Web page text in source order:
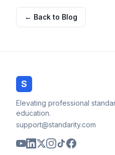
← Back to Blog
S
Elevating professional
education.
support@standarity.com